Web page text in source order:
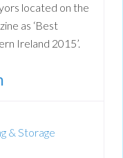
located on the
as ‘Best
Ireland 2015’.
& Storage